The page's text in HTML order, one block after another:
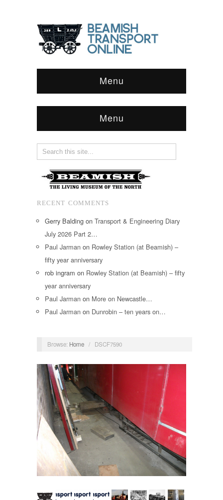
Menu
Menu
RECENT COMMENTS
Gerry Balding on Transport & Engineering Diary
July 2026 Part 2…
Paul Jarman on Rowley Station (at Beamish) –
fifty year anniversary
rob ingram on Rowley Station (at Beamish) – fifty
year anniversary
Paul Jarman on More on Newcastle…
Paul Jarman on Dunrobin – ten years on…
Browse: Home / DSCF7590